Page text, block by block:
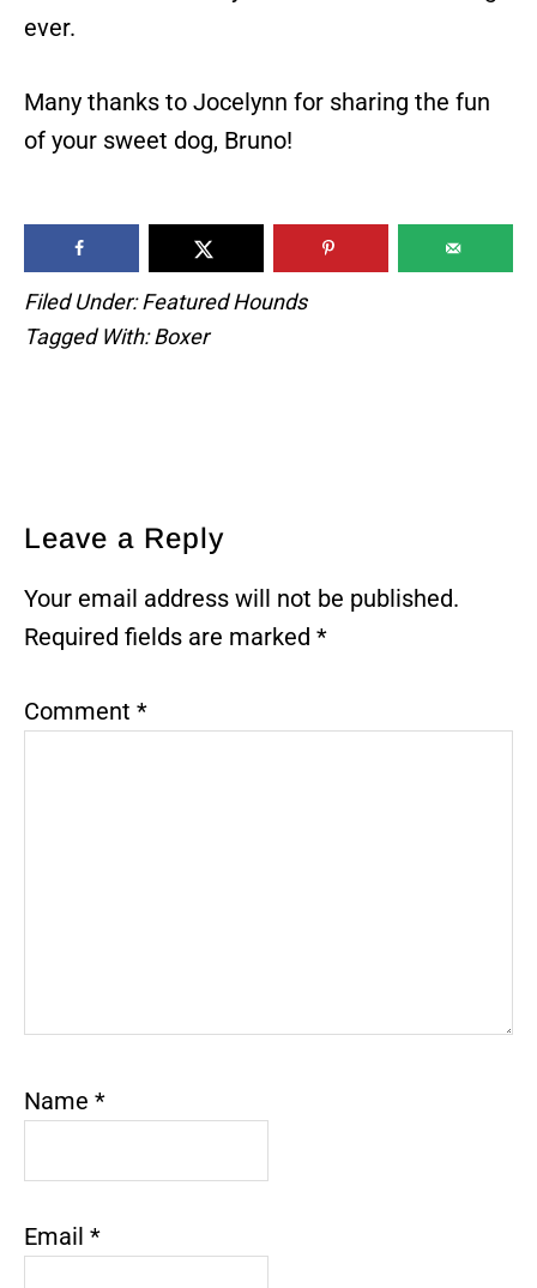
ever.
Many thanks to Jocelynn for sharing the fun
of your sweet dog, Bruno!
Filed Under:Featured Hounds
Tagged With:Boxer
Reader
Interactions
Leave a Reply
Your email address will not be published.
Required fields are marked *
Comment *
Name *
Email *